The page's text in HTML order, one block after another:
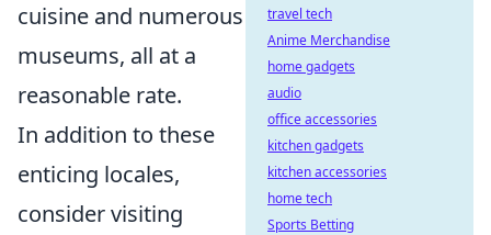
cuisine and numerous
museums, all at a
reasonable rate.
In addition to these
enticing locales,
consider visiting
travel tech
Anime Merchandise
home gadgets
audio
office accessories
kitchen gadgets
kitchen accessories
home tech
Sports Betting